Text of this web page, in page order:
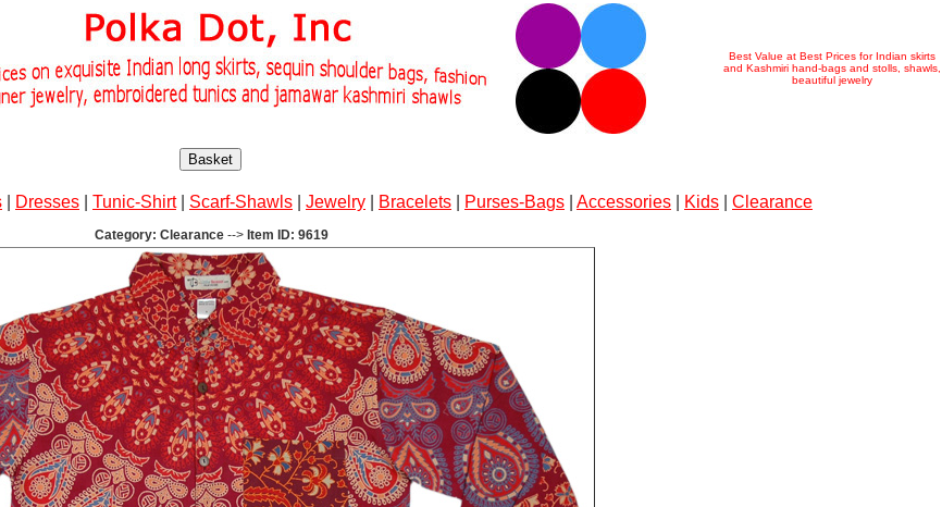
Best Value at Best Prices for Indian skirts
and Kashmiri hand-bags and stolls, shawls,
beautiful jewelry
Basket
Dresses Tunic-Shirt| Scarf-Shawls Jewelry Bracelets Purses-Bags Accessories Kids Clearance
Category: Clearance --> Item ID: 9619